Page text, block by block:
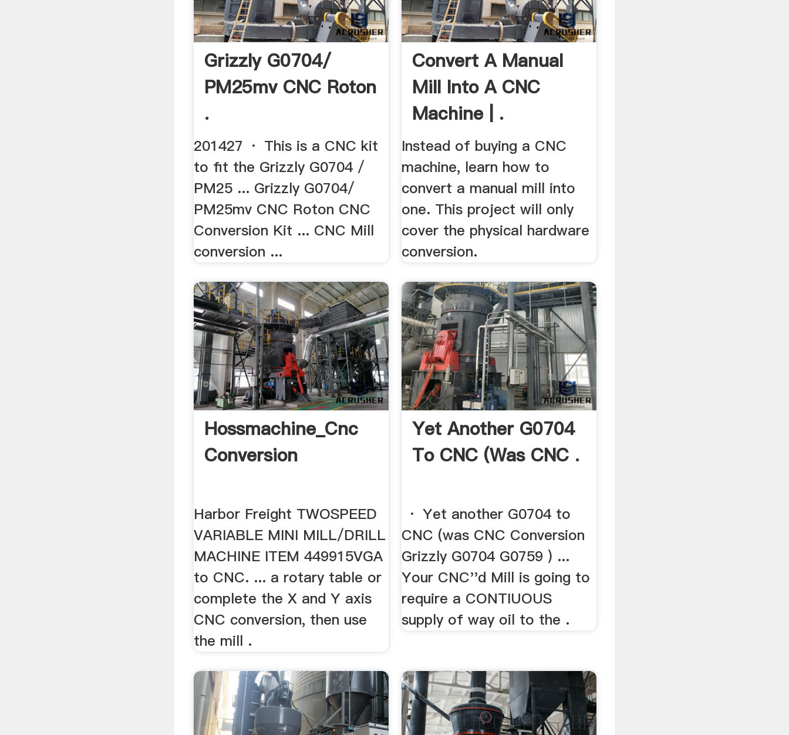
Grizzly G0704/
PM25mv CNC Roton
.
201427 · This is a CNC kit
to fit the Grizzly G0704 /
PM25 ... Grizzly G0704/
PM25mv CNC Roton CNC
Conversion Kit ... CNC Mill
conversion ...
Convert A Manual
Mill Into A CNC
Machine | .
Instead of buying a CNC
machine, learn how to
convert a manual mill into
one. This project will only
cover the physical hardware
conversion.
Hossmachine_Cnc
Conversion
Harbor Freight TWOSPEED
VARIABLE MINI MILL/DRILL
MACHINE ITEM 449915VGA
to CNC. ... a rotary table or
complete the X and Y axis
CNC conversion, then use
the mill .
Yet Another G0704
To CNC (was CNC .
· Yet another G0704 to
CNC (was CNC Conversion
Grizzly G0704 G0759 ) ...
Your CNC''d Mill is going to
require a CONTIUOUS
supply of way oil to the .